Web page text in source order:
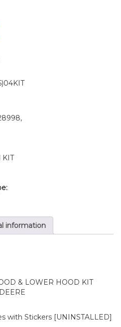
KIT
information
& LOWER HOOD KIT
with Stickers [UNINSTALLED]